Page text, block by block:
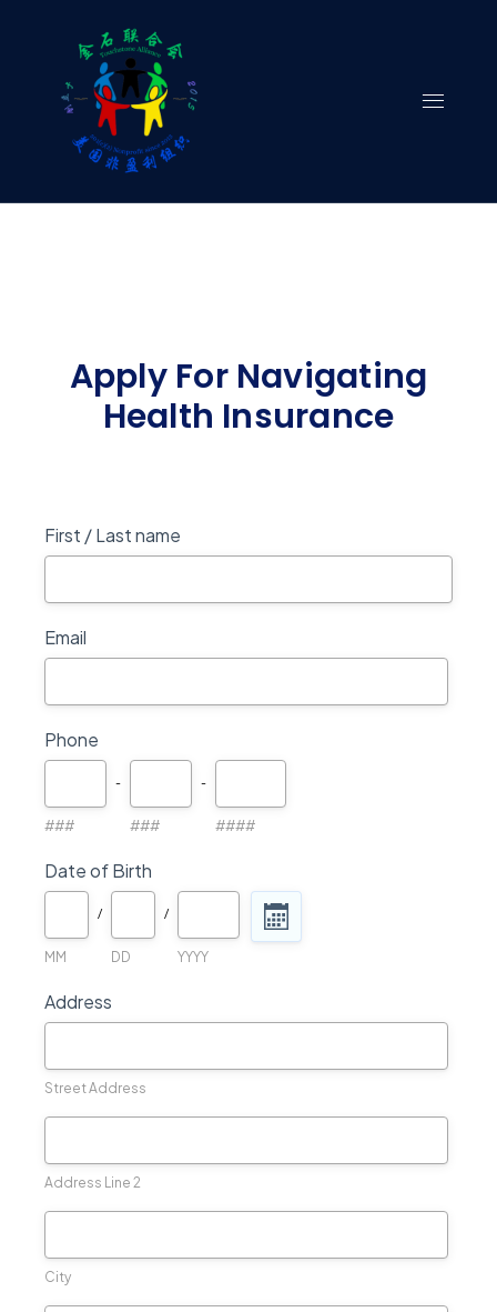
Apply For Navigating
Health Insurance